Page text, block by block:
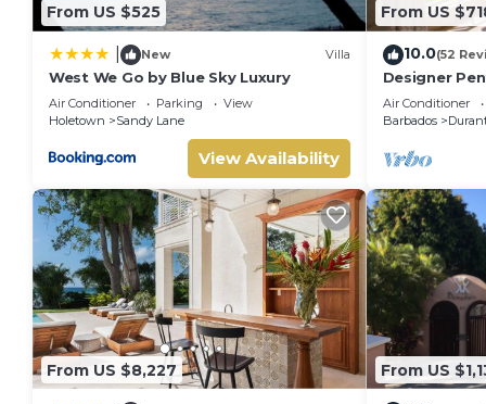
From US $525
New Villa
West We Go by Blue Sky Luxury
Air Conditioner Parking
View
Holetown
Sandy Lane
View Availability
From US
10.0(52
Designer
& Location
Air Conditioner
Barbados
From US $8,227 From US